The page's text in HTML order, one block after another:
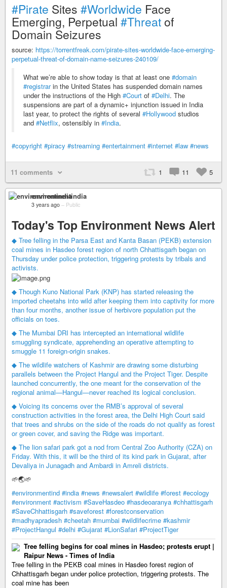
#Pirate Sites #Worldwide Face
Emerging, Perpetual #Threatof
Domain Seizures
source: https://torrentfreak.com/pirate-sites-worldwide-face-emerging-
perpetual-threat-of-domain-name-seizures-240109/
What we’re able to show today is that at least one #domain
#registrarin the United States has suspended domain names
under the instructions of the High #Court of #Delhi. The
suspensions are part of a dynamic+ injunction issued in India
last year, to protect the rights of several #Hollywood studios
and #Netflix, ostensibly in #India.
#copyright #piracy #streaming #entertainment #internet #law #news
11 comments 1 11 5
environmentindia
3 years ago – Public
Today's Top Environment News Alert
◆ Tree felling in the Parsa East and Kanta Basan (PEKB) extension
coal mines in Hasdeo forest region of north Chhattisgarh began on
Thursday under police protection, triggering protests by tribals and
activists.
◆ Though Kuno National Park (KNP) has started releasing the
imported cheetahs into wild after keeping them into captivity for more
than four months, another issue of herbivore population put the
officials on toes.
◆ The Mumbai DRI has intercepted an international wildlife
smuggling syndicate, apprehending an operative attempting to
smuggle 11 foreign-origin snakes.
◆ The wildlife watchers of Kashmir are drawing some disturbing
parallels between the Project Hangul and the Project Tiger. Despite
launched concurrently, the one meant for the conservation of the
regional animal—Hangul—never reached its logical conclusion.
◆ Voicing its concerns over the RMB’s approval of several
construction activities in the forest area, the Delhi High Court said
that trees and shrubs on the side of the roads do not qualify as forest
or green cover, and saving the Ridge was important.
◆ The lion safari park got a nod from Central Zoo Authority (CZA) on
Friday. With this, it will be the third of its kind park in Gujarat, after
Devaliya in Junagadh and Ambardi in Amreli districts.
🌱🌏🌱
#environmentind #india #news #newsalert #wildlife #forest #ecology
#environment #activism #SaveHasdeo #hasdeoaranya #chhattisgarh
#SaveChhattisgarh #saveforest #forestconservation
#madhyapradesh #cheetah #mumbai #wildlifecrime #kashmir
#ProjectHangul #delhi #Gujarat #LionSafari #ProjectTiger
Tree felling begins for coal mines in Hasdeo; protests erupt |
Raipur News - Times of India
Tree felling in the PEKB coal mines in Hasdeo forest region of
Chhattisgarh began under police protection, triggering protests. The
coal mine has been